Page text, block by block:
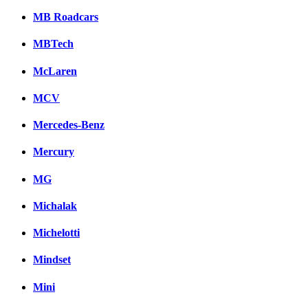
MB Roadcars
MBTech
McLaren
MCV
Mercedes-Benz
Mercury
MG
Michalak
Michelotti
Mindset
Mini